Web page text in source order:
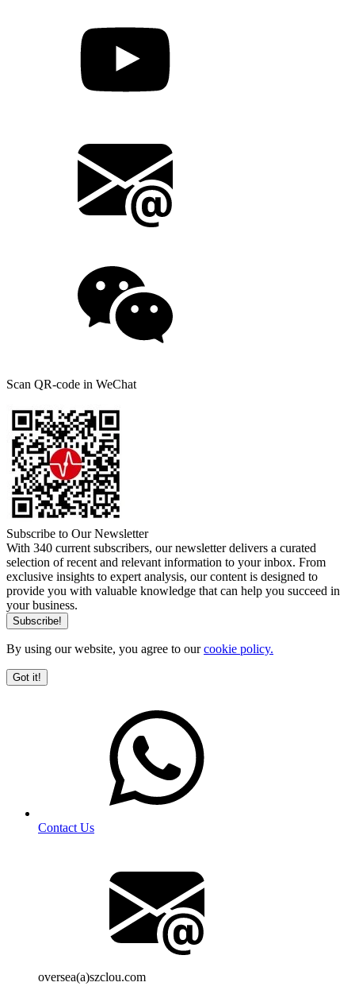
Scan QR-code in WeChat
Subscribe to Our Newsletter
With 340 current subscribers, our newsletter delivers a curated
selection of recent and relevant information to your inbox. From
exclusive insights to expert analysis, our content is designed to
provide you with valuable knowledge that can help you succeed in
your business.
By using our website, you agree to ourcookie policy.
Got it!
Contact Us
oversea(a)szclou.com